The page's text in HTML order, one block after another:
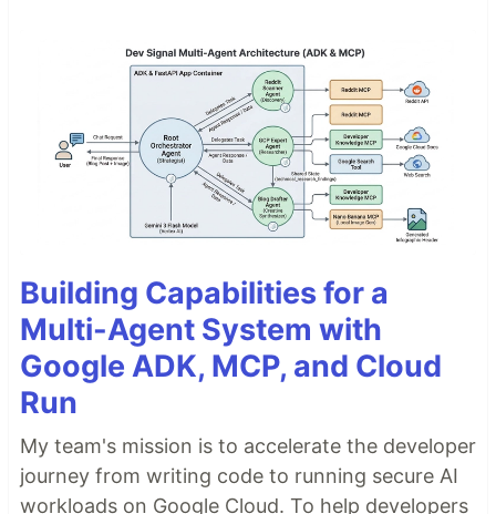
Building Capabilities for a
Multi-Agent System with
Google ADK, MCP, and Cloud
Run
My team's mission is to accelerate the developer
journey from writing code to running secure AI
workloads on Google Cloud. To help developers